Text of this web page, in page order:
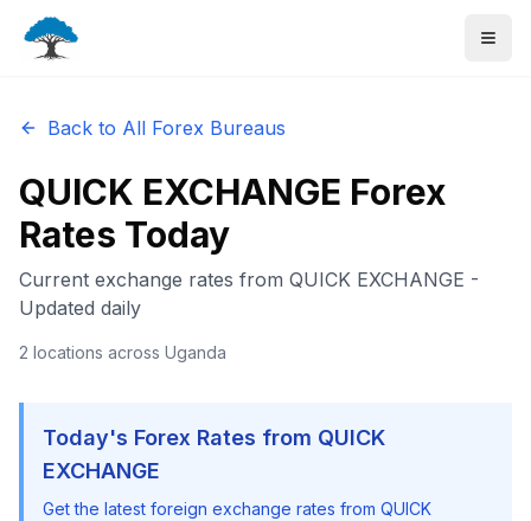
Back to All Forex Bureaus
QUICK EXCHANGE Forex
Rates Today
Current exchange rates from QUICK EXCHANGE -
Updated daily
2 locations across Uganda
Today's Forex Rates from QUICK
EXCHANGE
Get the latest foreign exchange rates from QUICK